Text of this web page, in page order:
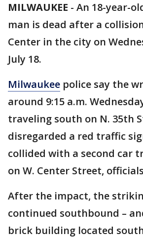
MILWAUKEE - An 18-year-
man is dead after a
Center in the city on
July 18.
Milwaukee police say the
around 9:15 a.m.
traveling south on N. 35th
disregarded a red traffic
collided with a second car
on W. Center Street,
After the impact, the
continued southbound –
brick building located